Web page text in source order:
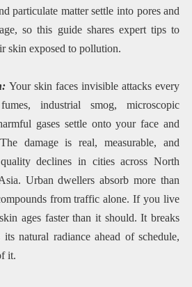
particulate matter settle into pores and
so this guide shares expert tips to
skin exposed to pollution.
Your skin faces invisible attacks every
industrial smog, microscopic
gases settle onto your face and
damage is real, measurable, and
declines in cities across North
Urban dwellers absorb more than
from traffic alone. If you live
ages faster than it should. It breaks
natural radiance ahead of schedule,
it.